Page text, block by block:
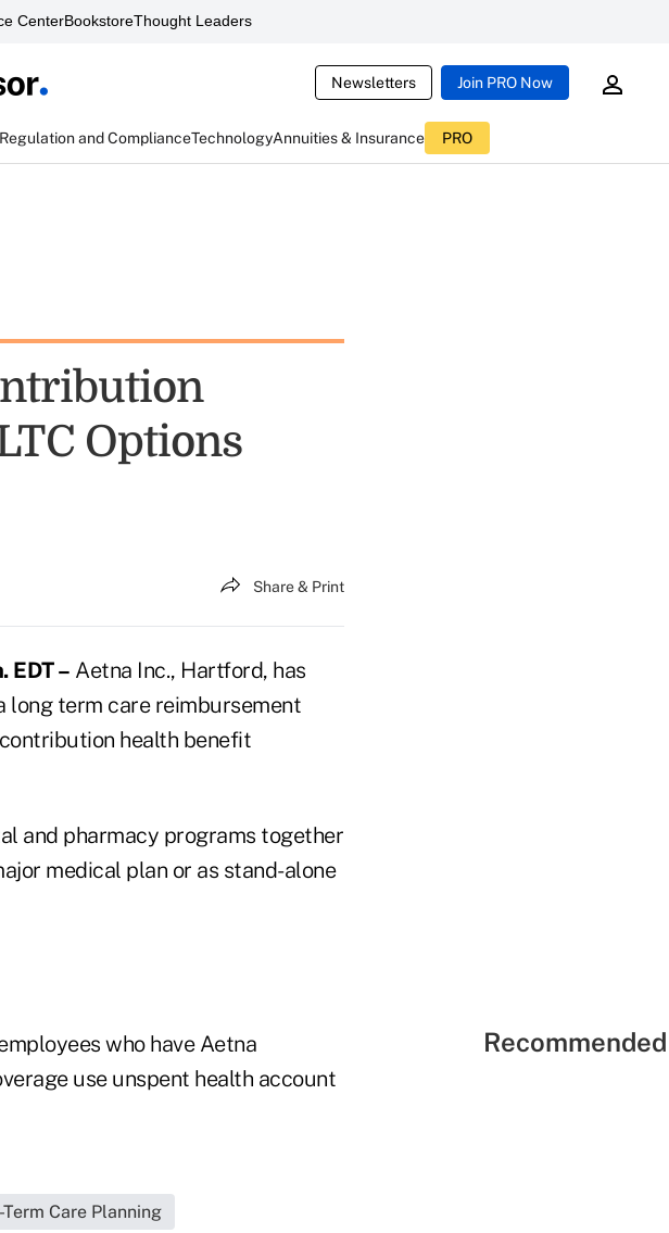
CenterBookstoreThought Leaders
Newsletters Join PRO Now
and ComplianceTechnologyAnnuities & Insurance PRO
Options
Share & Print
EDT – Aetna Inc., Hartford, has
long term care reimbursement
health benefit
and pharmacy programs together
medical plan or as stand-alone
who have Aetna
use unspent health account
Care Planning